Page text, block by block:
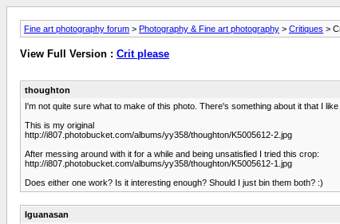
Fine art photography forum > Photography & Fine art photography > Critiques >
View Full Version : Crit please
thoughton
I'm not quite sure what to make of this photo. There's something about it that I
This is my original
http://i807.photobucket.com/albums/yy358/thoughton/K5005612-2.jpg
After messing around with it for a while and being unsatisfied I tried this crop:
http://i807.photobucket.com/albums/yy358/thoughton/K5005612-1.jpg
Does either one work? Is it interesting enough? Should I just bin them both? :)
Iguanasan